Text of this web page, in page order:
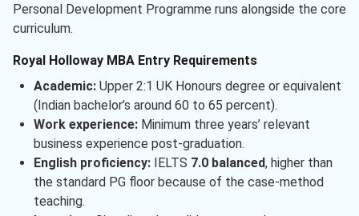
Personal Development Programme runs alongside the core
curriculum.
Royal Holloway MBA Entry Requirements
Academic:Upper 2:1 UK Honours degree or equivalent
(Indian bachelor’s around 60 to 65 percent).
Work experience:Minimum three years’ relevant
business experience post-graduation.
English proficiency:IELTS 7.0 balanced, higher than
the standard PG floor because of the case-method
teaching.